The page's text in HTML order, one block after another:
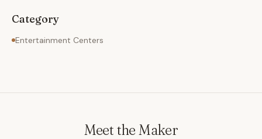
Category
Entertainment Centers
Meet the Maker